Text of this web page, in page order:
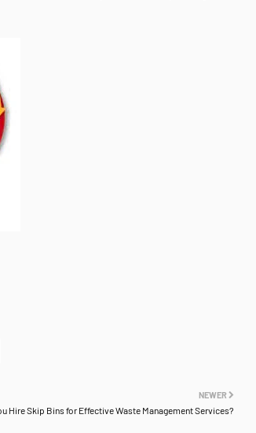
NEWER
Hire Skip Bins for Effective Waste Management Services?